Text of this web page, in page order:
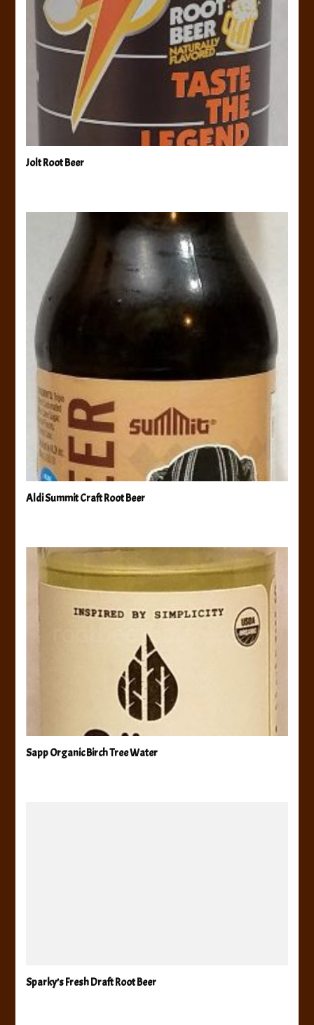
Jolt Root Beer
Aldi Summit Craft Root Beer
Sapp Organic Birch Tree Water
Sparky’s Fresh Draft Root Beer